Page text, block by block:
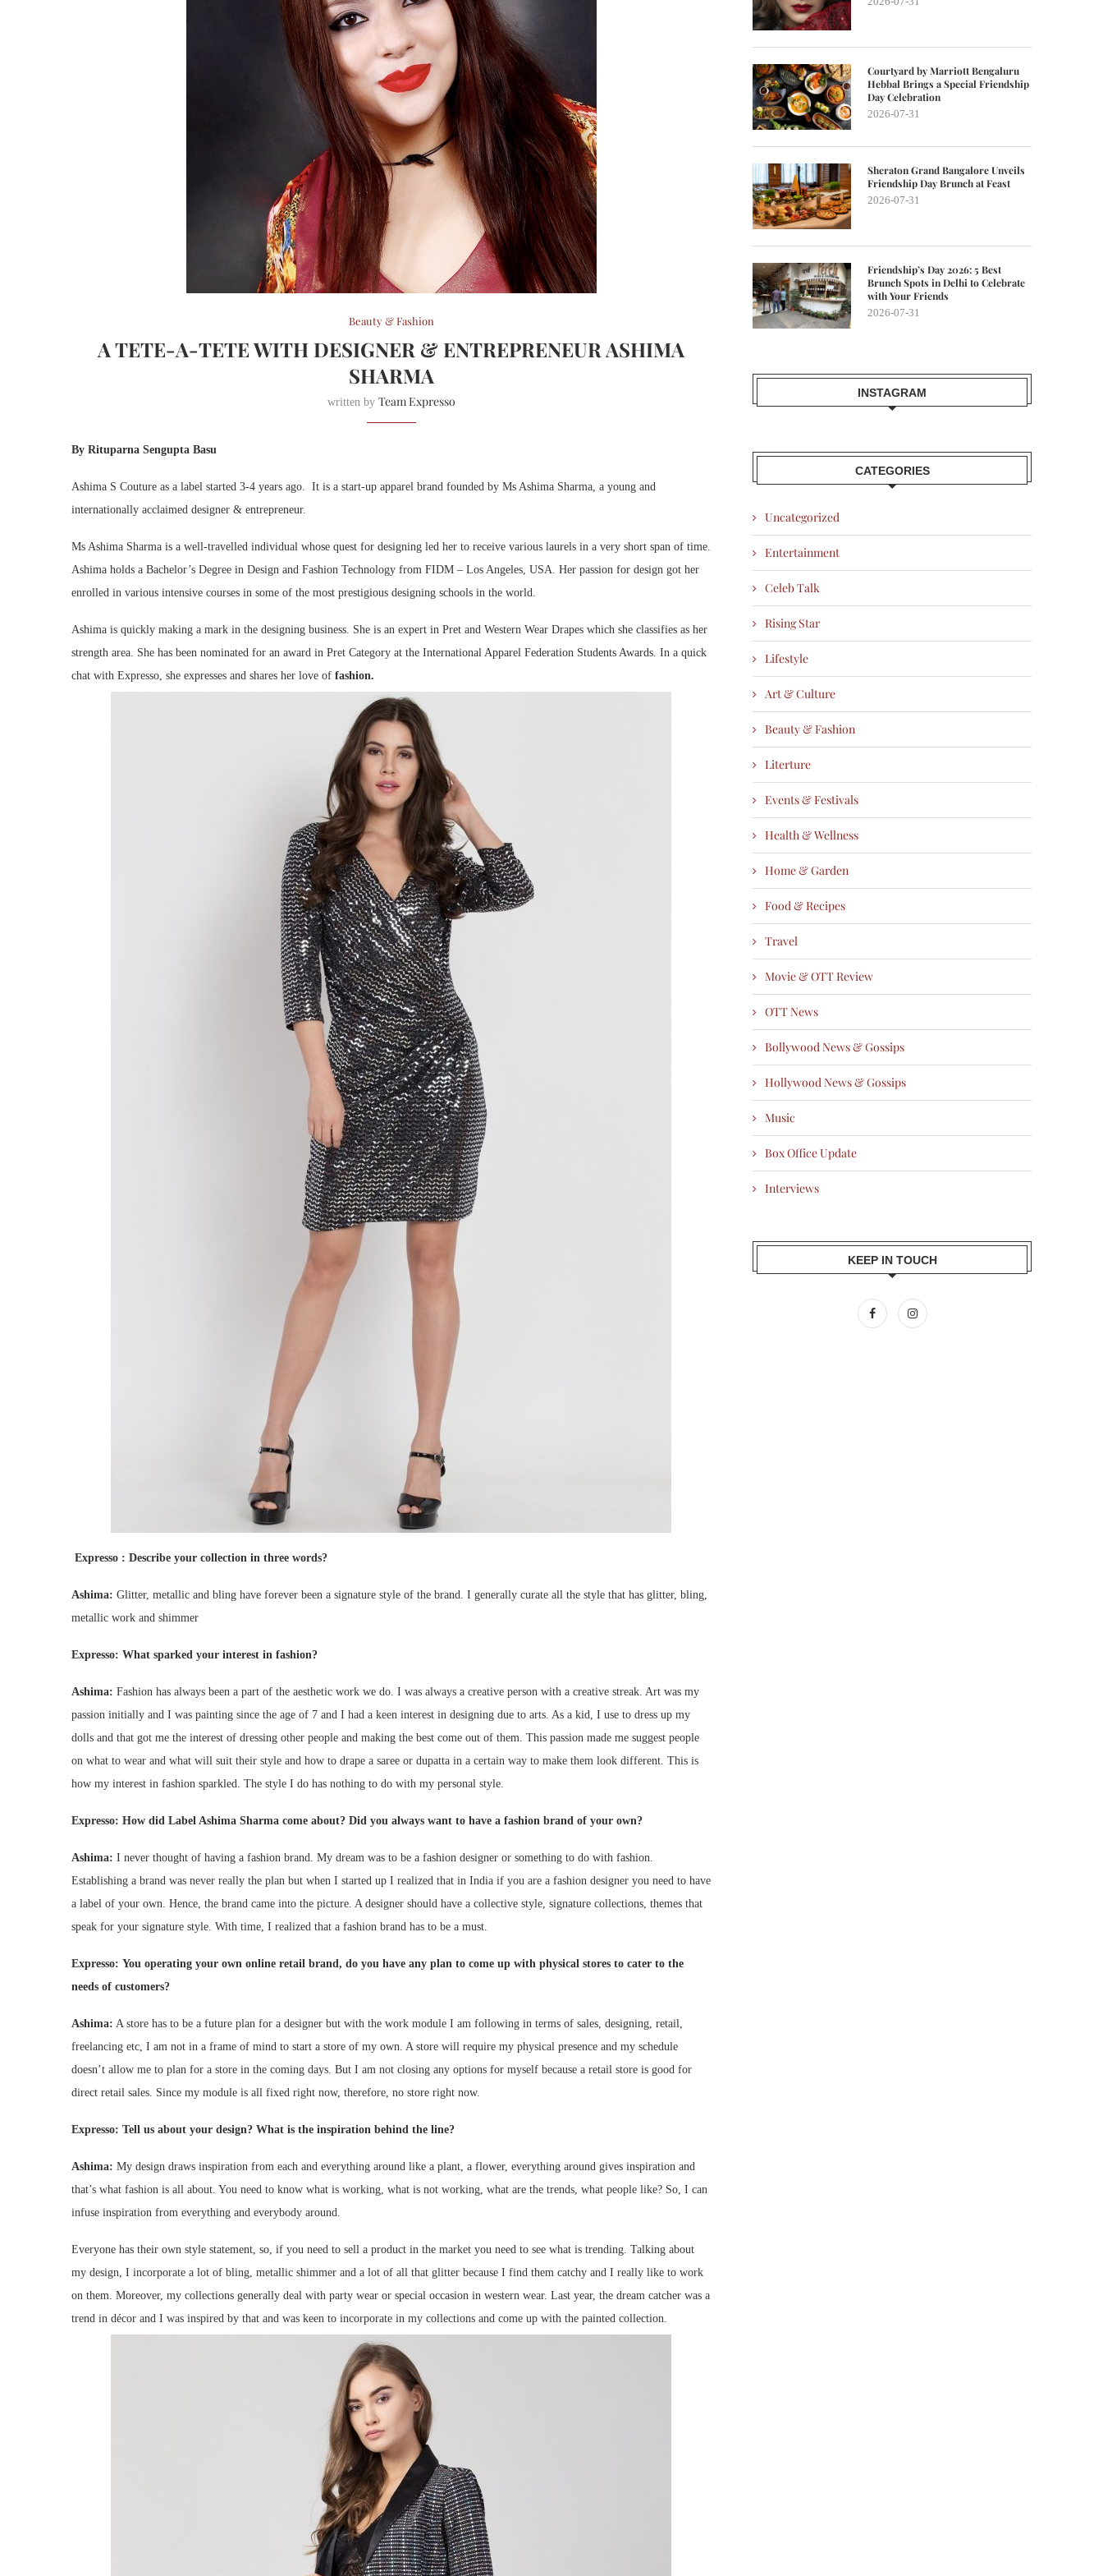
Beauty & Fashion
A TETE-A-TETE WITH DESIGNER & ENTREPRENEUR ASHIMA
SHARMA
written by Team Expresso
By Rituparna Sengupta Basu
Ashima S Couture as a label started 3-4 years ago. It is a start-up apparel brand founded by Ms Ashima Sharma, a young and
internationally acclaimed designer & entrepreneur.
Ms Ashima Sharma is a well-travelled individual whose quest for designing led her to receive various laurels in a very short span of time.
Ashima holds a Bachelor’s Degree in Design and Fashion Technology from FIDM – Los Angeles, USA. Her passion for design got her
enrolled in various intensive courses in some of the most prestigious designing schools in the world.
Ashima is quickly making a mark in the designing business. She is an expert in Pret and Western Wear Drapes which she classifies as her
strength area. She has been nominated for an award in Pret Category at the International Apparel Federation Students Awards. In a quick
chat with Expresso, she expresses and shares her love of fashion.
Expresso : Describe your collection in three words?
Ashima: Glitter, metallic and bling have forever been a signature style of the brand. I generally curate all the style that has glitter, bling,
metallic work and shimmer
Expresso: What sparked your interest in fashion?
Ashima: Fashion has always been a part of the aesthetic work we do. I was always a creative person with a creative streak. Art was my
passion initially and I was painting since the age of 7 and I had a keen interest in designing due to arts. As a kid, I use to dress up my
dolls and that got me the interest of dressing other people and making the best come out of them. This passion made me suggest people
on what to wear and what will suit their style and how to drape a saree or dupatta in a certain way to make them look different. This is
how my interest in fashion sparkled. The style I do has nothing to do with my personal style.
Expresso: How did Label Ashima Sharma come about? Did you always want to have a fashion brand of your own?
Ashima: I never thought of having a fashion brand. My dream was to be a fashion designer or something to do with fashion.
Establishing a brand was never really the plan but when I started up I realized that in India if you are a fashion designer you need to have
a label of your own. Hence, the brand came into the picture. A designer should have a collective style, signature collections, themes that
speak for your signature style. With time, I realized that a fashion brand has to be a must.
Expresso: You operating your own online retail brand, do you have any plan to come up with physical stores to cater to the
needs of customers?
Ashima: A store has to be a future plan for a designer but with the work module I am following in terms of sales, designing, retail,
freelancing etc, I am not in a frame of mind to start a store of my own. A store will require my physical presence and my schedule
doesn’t allow me to plan for a store in the coming days. But I am not closing any options for myself because a retail store is good for
direct retail sales. Since my module is all fixed right now, therefore, no store right now.
Expresso: Tell us about your design? What is the inspiration behind the line?
Ashima: My design draws inspiration from each and everything around like a plant, a flower, everything around gives inspiration and
that’s what fashion is all about. You need to know what is working, what is not working, what are the trends, what people like? So, I can
infuse inspiration from everything and everybody around.
Everyone has their own style statement, so, if you need to sell a product in the market you need to see what is trending. Talking about
my design, I incorporate a lot of bling, metallic shimmer and a lot of all that glitter because I find them catchy and I really like to work
on them. Moreover, my collections generally deal with party wear or special occasion in western wear. Last year, the dream catcher was a
trend in décor and I was inspired by that and was keen to incorporate in my collections and come up with the painted collection.
Courtyard by Marriott Bengaluru
Hebbal Brings a Special Friendship
Day Celebration
2026-07-31
Sheraton Grand Bangalore Unveils
Friendship Day Brunch at Feast
2026-07-31
Friendship’s Day 2026: 5 Best
Brunch Spots in Delhi to Celebrate
with Your Friends
2026-07-31
INSTAGRAM
CATEGORIES
Uncategorized
Entertainment
Celeb Talk
Rising Star
Lifestyle
Art & Culture
Beauty & Fashion
Literture
Events & Festivals
Health & Wellness
Home & Garden
Food & Recipes
Travel
Movie & OTT Review
OTT News
Bollywood News & Gossips
Hollywood News & Gossips
Music
Box Office Update
Interviews
KEEP IN TOUCH